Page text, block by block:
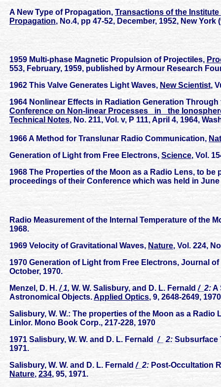
A New Type of Propagation, Transactions of the
Propagation, No.4, pp 47-52, December, 1952, New York
1959 Multi-phase Magnetic Propulsion of Projectiles,
553, February, 1959, published by Armour Research
1962 This Valve Generates Light Waves, New Scientist,
1964 Nonlinear Effects in Radiation Generation
Conference on Non-linear Processes _in_ the
Technical Notes, No. 211, Vol. v, P 111, April 4, 1964,
1966 A Method for Translunar Radio Communication,
Generation of Light from Free Electrons, Science, Vol.
1968 The Properties of the Moon as a Radio Lens, to
proceedings of their Conference which was held in
Radio Measurement of the Internal Temperature of the
1968.
1969 Velocity of Gravitational Waves, Nature, Vol. 224,
1970 Generation of Light from Free Electrons, Journal
October, 1970.
Menzel, D. H. /1, W. W. Salisbury, and D. L. Fernald /_2:A
Astronomical Objects.Applied Optics, 9, 2648-2649,
Salisbury, W. W.: The properties of the Moon as a Radio
Linlor. Mono Book Corp., 217-228, 1970
1971 Salisbury, W. W. and D. L. Fernald
/_ 2: Subsurface
1971.
Salisbury, W. W. and D. L. Fernald /_2: Post-Occultation
Nature, 234, 95, 1971.